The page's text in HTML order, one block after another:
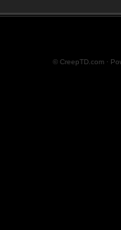
© CreepTD.com ·